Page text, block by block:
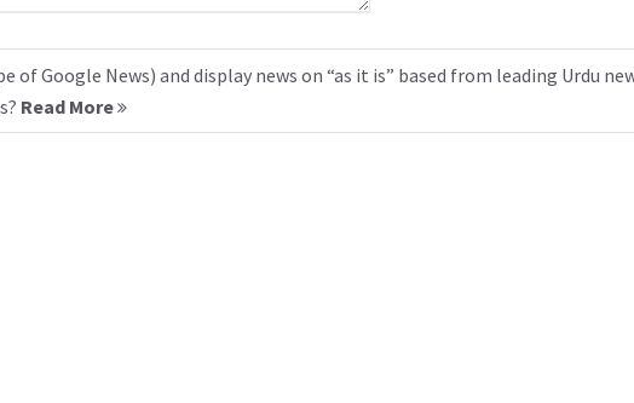
Google News) and display news on “as it is” based from leading Urdu
Read More